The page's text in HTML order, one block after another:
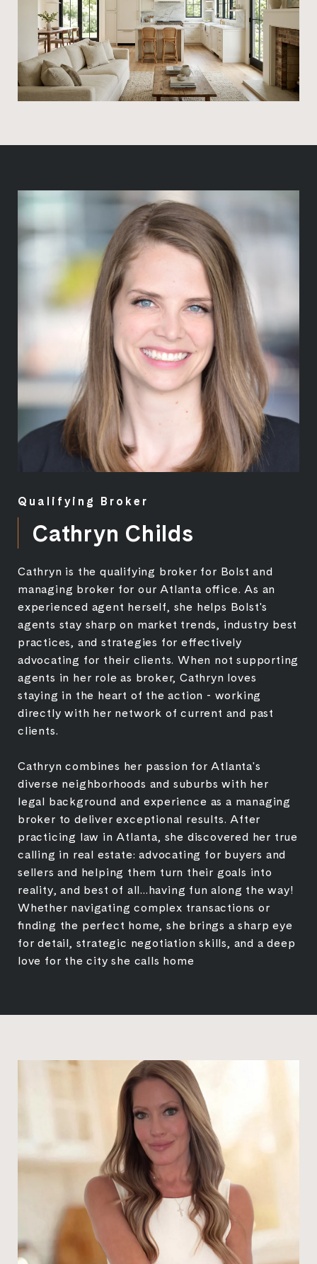
Qualifying Broker
Cathryn Childs
Cathryn is the qualifying broker for Bolst and
managing broker for our Atlanta office. As an
experienced agent herself, she helps Bolst's
agents stay sharp on market trends, industry best
practices, and strategies for effectively
advocating for their clients. When not supporting
agents in her role as broker, Cathryn loves
staying in the heart of the action - working
directly with her network of current and past
clients.
Cathryn combines her passion for Atlanta's
diverse neighborhoods and suburbs with her
legal background and experience as a managing
broker to deliver exceptional results. After
practicing law in Atlanta, she discovered her true
calling in real estate: advocating for buyers and
sellers and helping them turn their goals into
reality, and best of all...having fun along the way!
Whether navigating complex transactions or
finding the perfect home, she brings a sharp eye
for detail, strategic negotiation skills, and a deep
love for the city she calls home